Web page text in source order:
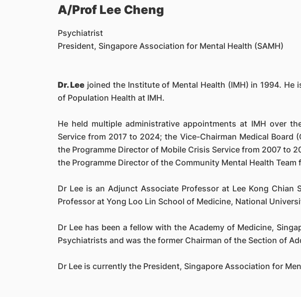
A/Prof Lee Cheng
Psychiatrist
President, Singapore Association for Mental Health (SAMH)
Dr. Lee joined the Institute of Mental Health (IMH) in 1994.
of Population Health at IMH.
He held multiple administrative appointments at IMH over
Service from 2017 to 2024; the Vice-Chairman Medical
the Programme Director of Mobile Crisis Service from 2007 to
the Programme Director of the Community Mental Health Team
Dr Lee is an Adjunct Associate Professor at Lee Kong
Professor at Yong Loo Lin School of Medicine, National
Dr Lee has been a fellow with the Academy of Medicine,
Psychiatrists and was the former Chairman of the Section of
Dr Lee is currently the President, Singapore Association for